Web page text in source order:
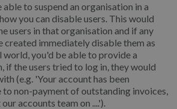
to suspend an organisation in a
you can disable users. This would
users in that organisation and if any
created immediately disable them as
world, you'd be able to provide a
if the users tried to log in, they would
(e.g. 'Your account has been
to non-payment of outstanding invoices,
accounts team on ....').